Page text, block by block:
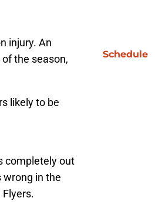
injury. An
the season,
likely to be
completely out
in the
Schedule